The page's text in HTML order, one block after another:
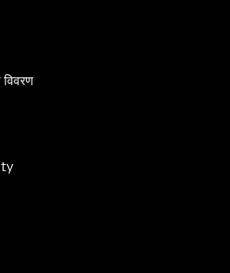
विवरण